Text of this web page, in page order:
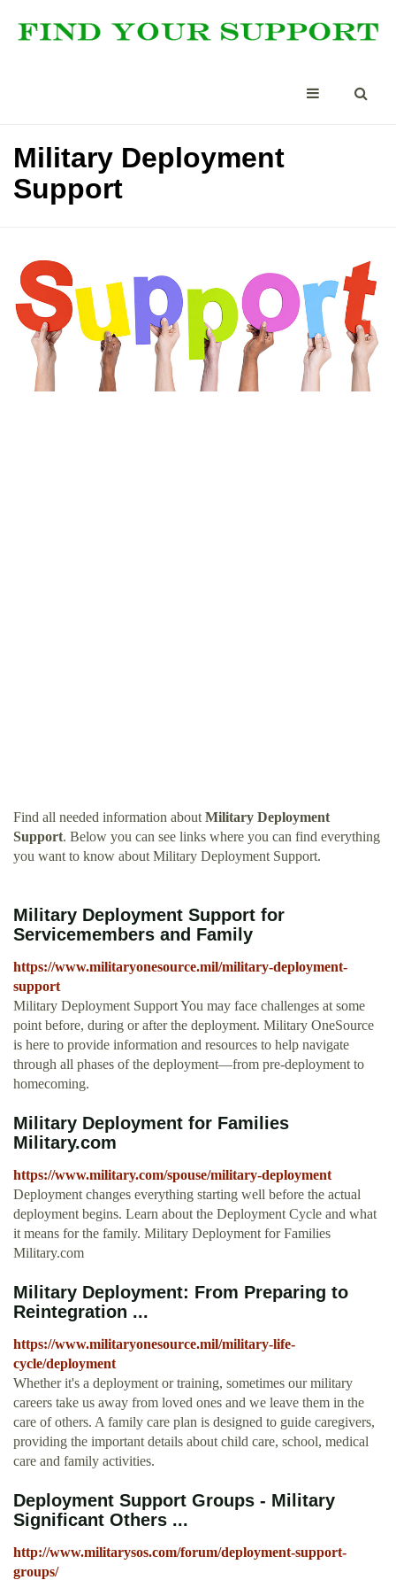
Military Deployment
Support
Find all needed information about Military Deployment
Support. Below you can see links where you can find everything
you want to know about Military Deployment Support.
Military Deployment Support for
Servicemembers and Family
https://www.militaryonesource.mil/military-deployment-
support
Military Deployment Support You may face challenges at some
point before, during or after the deployment. Military OneSource
is here to provide information and resources to help navigate
through all phases of the deployment—from pre-deployment to
homecoming.
Military Deployment for Families
Military.com
https://www.military.com/spouse/military-deployment
Deployment changes everything starting well before the actual
deployment begins. Learn about the Deployment Cycle and what
it means for the family. Military Deployment for Families
Military.com
Military Deployment: From Preparing to
Reintegration ...
https://www.militaryonesource.mil/military-life-
cycle/deployment
Whether it's a deployment or training, sometimes our military
careers take us away from loved ones and we leave them in the
care of others. A family care plan is designed to guide caregivers,
providing the important details about child care, school, medical
care and family activities.
Deployment Support Groups - Military
Significant Others ...
http://www.militarysos.com/forum/deployment-support-
groups/